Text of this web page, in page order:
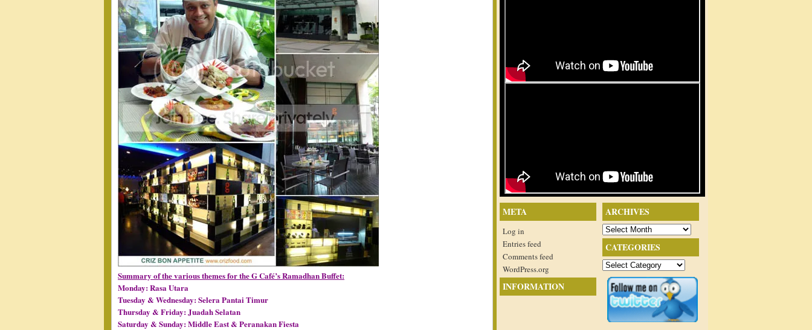
Summary of the various themes for the G Café’s Ramadhan Buffet:
Monday: Rasa Utara
Tuesday & Wednesday: Selera Pantai Timur
Thursday & Friday: Juadah Selatan
Saturday & Sunday: Middle East & Peranakan Fiesta
ARCHIVES
Archives
CATEGORIES
Categories
META
Log in
Entries feed
Comments feed
WordPress.org
INFORMATION